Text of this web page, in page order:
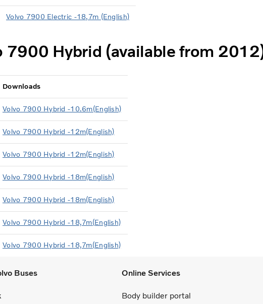
Volvo 7900 Electric -18,7m (English)
7900 Hybrid (available from
Downloads
Volvo 7900 Hybrid -10.6m(English)
Volvo 7900 Hybrid -12m(English)
Volvo 7900 Hybrid -12m(English)
Volvo 7900 Hybrid -18m(English)
Volvo 7900 Hybrid -18m(English)
Volvo 7900 Hybrid -18,7m(English)
Volvo 7900 Hybrid -18,7m(English)
Buses Online Services
Body builder portal